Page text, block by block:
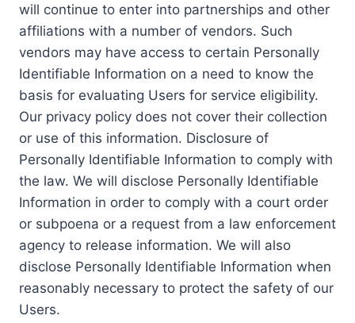
will continue to enter into partnerships and other
affiliations with a number of vendors. Such
vendors may have access to certain Personally
Identifiable Information on a need to know the
basis for evaluating Users for service eligibility.
Our privacy policy does not cover their collection
or use of this information. Disclosure of
Personally Identifiable Information to comply with
the law. We will disclose Personally Identifiable
Information in order to comply with a court order
or subpoena or a request from a law enforcement
agency to release information. We will also
disclose Personally Identifiable Information when
reasonably necessary to protect the safety of our
Users.